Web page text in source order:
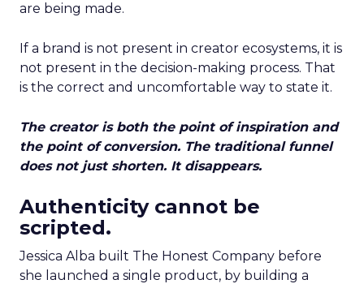
are being made.
If a brand is not present in creator ecosystems, it is
not present in the decision-making process. That
is the correct and uncomfortable way to state it.
The creator is both the point of inspiration and
the point of conversion. The traditional funnel
does not just shorten. It disappears.
Authenticity cannot be
scripted.
Jessica Alba built The Honest Company before
she launched a single product, by building a